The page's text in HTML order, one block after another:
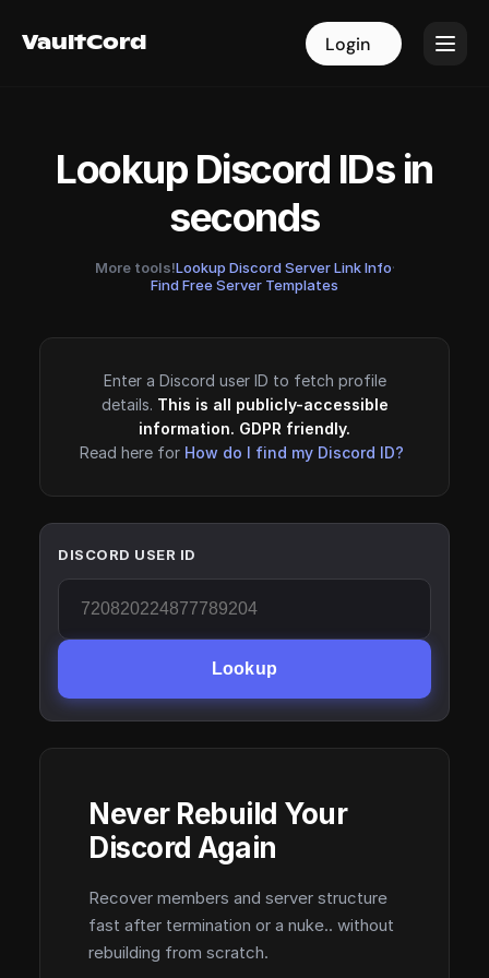
VaultCord Login
VaultCord Login
Lookup Discord IDs in
seconds
More tools!Lookup Discord Server Link Info·
Find Free Server Templates
Enter a Discord user ID to fetch profile
details. This is all publicly-accessible
information. GDPR friendly.
Read here for How do I find my Discord ID?
DISCORD USER ID
Lookup
Never Rebuild Your
Discord Again
Recover members and server structure
fast after termination or a nuke.. without
rebuilding from scratch.